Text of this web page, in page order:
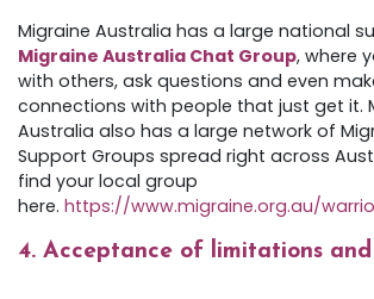
Migraine Australia has a large national
Migraine Australia Chat Group, where
with others, ask questions and even
connections with people that just get it.
Australia also has a large network of
Support Groups spread right across
find your local group
here. https://www.migraine.org.au/
4. Acceptance of limitations